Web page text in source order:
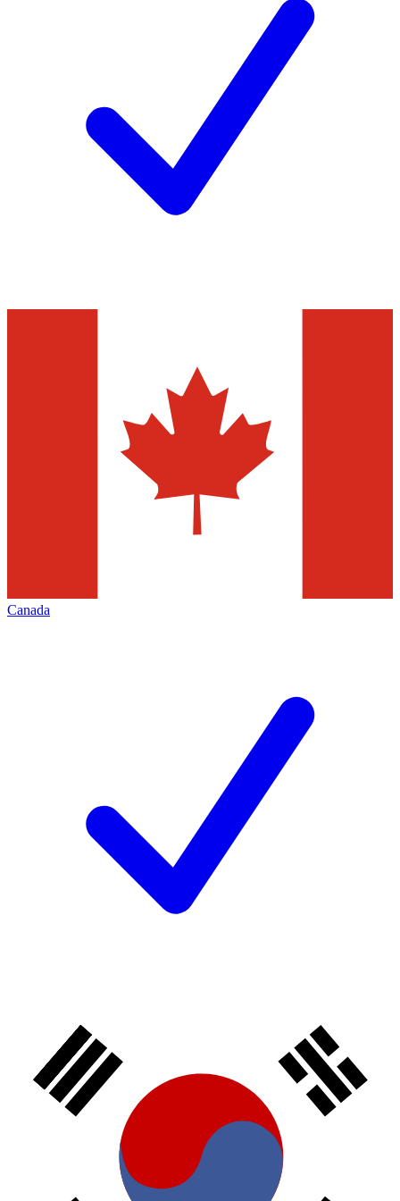
Canada